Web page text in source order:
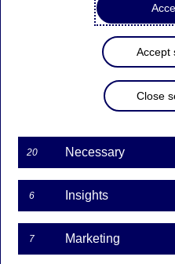
Sustainable
Supplier
Sustainability is
our supply chain
Accept
Close
20 Necessary
6 Insights
7 Marketing